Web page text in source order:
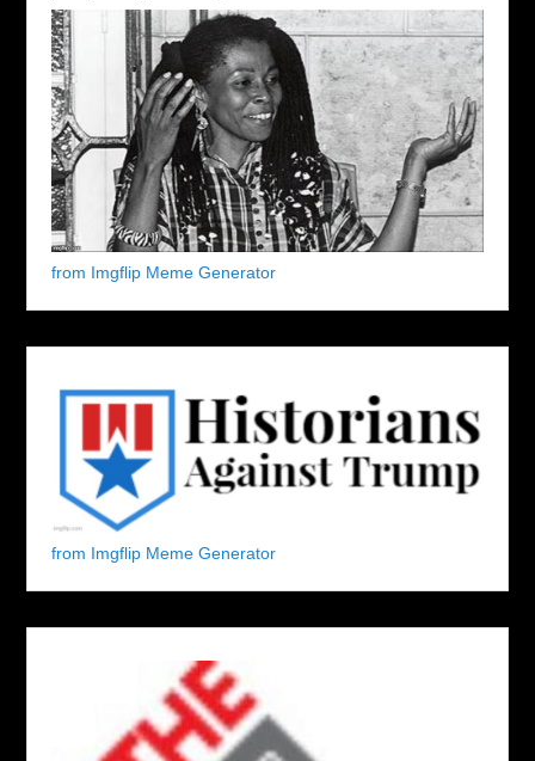
from Imgflip Meme Generator
from Imgflip Meme Generator